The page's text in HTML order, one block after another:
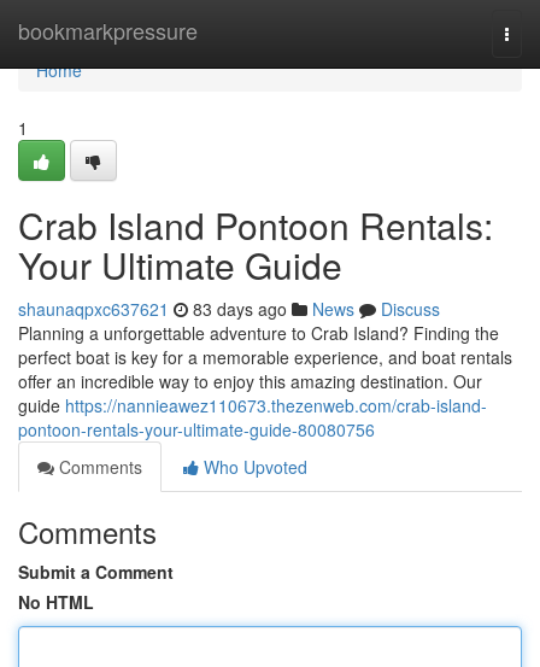
bookmarkpressure
Home
Home
1
Crab Island Pontoon Rentals:
Your Ultimate Guide
shaunaqpxc637621 83 days ago News
Discuss
Planning a unforgettable adventure to Crab Island? Finding the
perfect boat is key for a memorable experience, and boat rentals
offer an incredible way to enjoy this amazing destination. Our
guide https://nannieawez110673.thezenweb.com/crab-island-
pontoon-rentals-your-ultimate-guide-80080756
Comments
Who Upvoted
Comments
Submit a Comment
No HTML